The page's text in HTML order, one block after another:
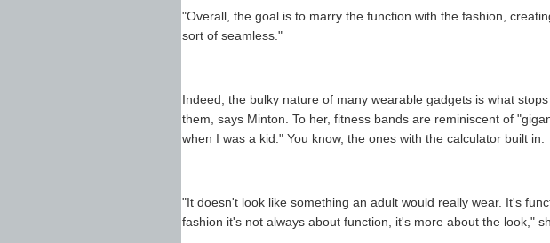
"Overall, the goal is to marry the function with the fashion,
sort of seamless."
Indeed, the bulky nature of many wearable gadgets is what
them, says Minton. To her, fitness bands are reminiscent of
when I was a kid." You know, the ones with the calculator built in.
"It doesn't look like something an adult would really wear. It's
fashion it's not always about function, it's more about the look,"